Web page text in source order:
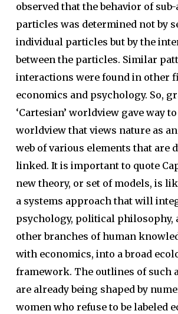
observed that the behavior of
particles was determined not by
individual particles but by the
between the particles. Similar
interactions were found in other
economics and psychology. So,
‘Cartesian’ worldview gave way to
worldview that views nature as
web of various elements that are
linked. It is important to quote
new theory, or set of models, is
a systems approach that will
psychology, political philosophy,
other branches of human
with economics, into a broad
framework. The outlines of such
are already being shaped by
women who refuse to be labeled